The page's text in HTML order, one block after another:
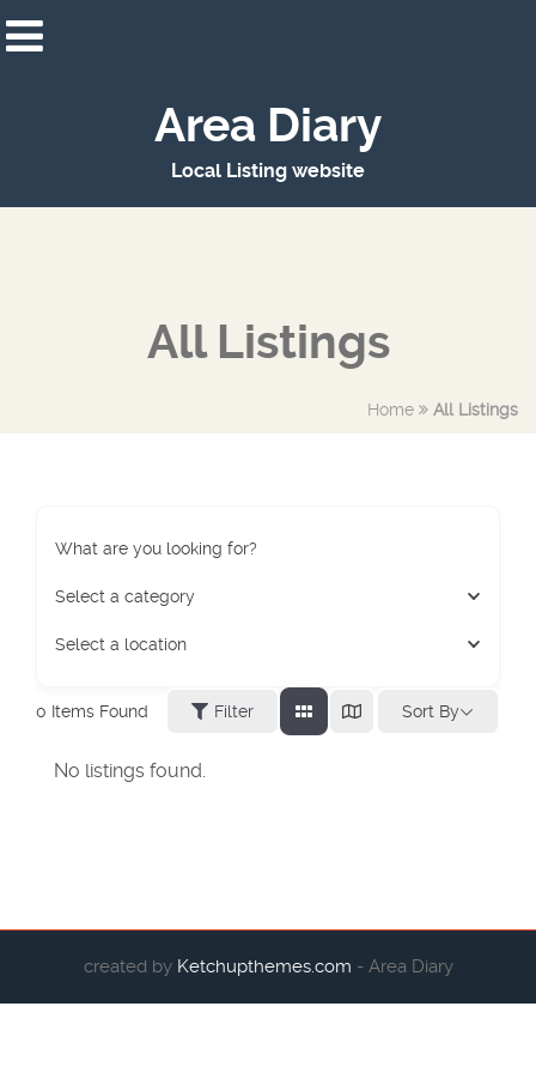
Area Diary
Local Listing website
All Listings
Home All Listings
What are you looking for?
Select a category
Select a location
0 Items Found Filter Sort By
No listings found.
created by Ketchupthemes.com - Area Diary